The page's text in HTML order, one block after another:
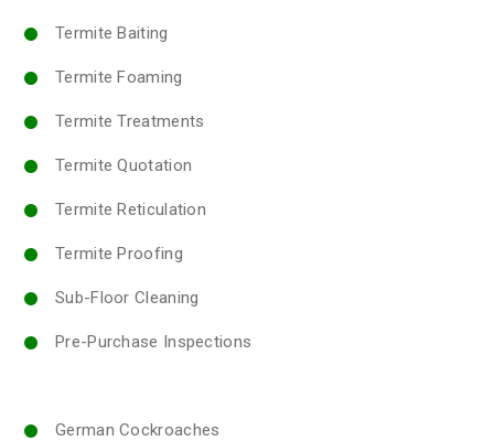
Termite Baiting
Termite Foaming
Termite Treatments
Termite Quotation
Termite Reticulation
Termite Proofing
Sub-Floor Cleaning
Pre-Purchase Inspections
German Cockroaches